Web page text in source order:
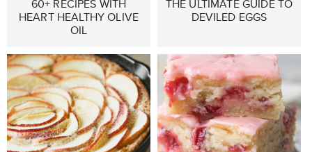
60+ RECIPES WITH
HEART HEALTHY OLIVE
OIL
THE ULTIMATE GUIDE TO
DEVILED EGGS